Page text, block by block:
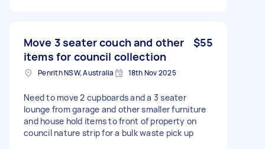
Move 3 seater couch and other
items for council collection
$55
Penrith NSW, Australia 18th Nov 2025
Need to move 2 cupboards and a 3 seater
lounge from garage and other smaller furniture
and house hold items to front of property on
council nature strip for a bulk waste pick up